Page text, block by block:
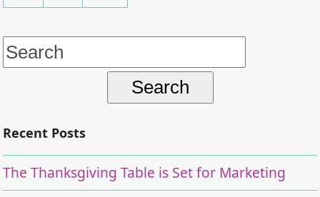
Search
for:
Recent Posts
The Thanksgiving Table is Set for Marketing